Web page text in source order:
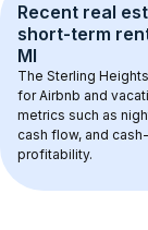
Recent real
short-term
MI
The Sterling
for Airbnb and
metrics such as
cash flow, and
profitability.